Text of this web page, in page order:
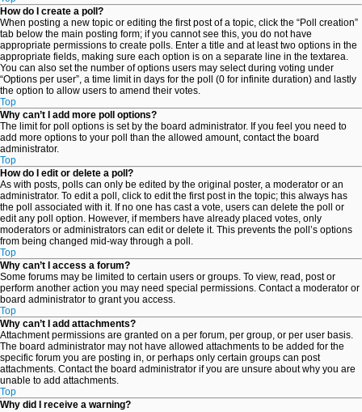
How do I create a poll?
When posting a new topic or editing the first post of a topic, click the “Poll creation”
tab below the main posting form; if you cannot see this, you do not have
appropriate permissions to create polls. Enter a title and at least two options in the
appropriate fields, making sure each option is on a separate line in the textarea.
You can also set the number of options users may select during voting under
“Options per user”, a time limit in days for the poll (0 for infinite duration) and lastly
the option to allow users to amend their votes.
Top
Why can’t I add more poll options?
The limit for poll options is set by the board administrator. If you feel you need to
add more options to your poll than the allowed amount, contact the board
administrator.
Top
How do I edit or delete a poll?
As with posts, polls can only be edited by the original poster, a moderator or an
administrator. To edit a poll, click to edit the first post in the topic; this always has
the poll associated with it. If no one has cast a vote, users can delete the poll or
edit any poll option. However, if members have already placed votes, only
moderators or administrators can edit or delete it. This prevents the poll’s options
from being changed mid-way through a poll.
Top
Why can’t I access a forum?
Some forums may be limited to certain users or groups. To view, read, post or
perform another action you may need special permissions. Contact a moderator or
board administrator to grant you access.
Top
Why can’t I add attachments?
Attachment permissions are granted on a per forum, per group, or per user basis.
The board administrator may not have allowed attachments to be added for the
specific forum you are posting in, or perhaps only certain groups can post
attachments. Contact the board administrator if you are unsure about why you are
unable to add attachments.
Top
Why did I receive a warning?